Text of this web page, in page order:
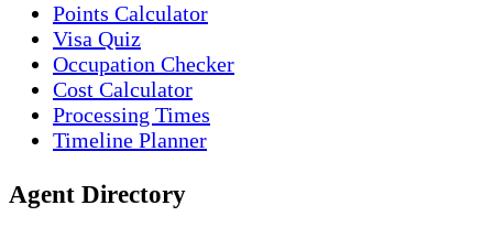
Points Calculator
Visa Quiz
Occupation Checker
Cost Calculator
Processing Times
Timeline Planner
Agent Directory